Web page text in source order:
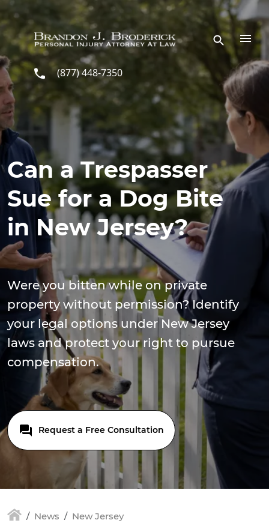
Skip to main content
(877) 448-7350
Can a Trespasser
Sue for a Dog Bite
in New Jersey?
Were you bitten while on private
property without permission? Identify
your legal options under New Jersey
laws and protect your right to pursue
compensation.
Request a Free Consultation
News
New Jersey